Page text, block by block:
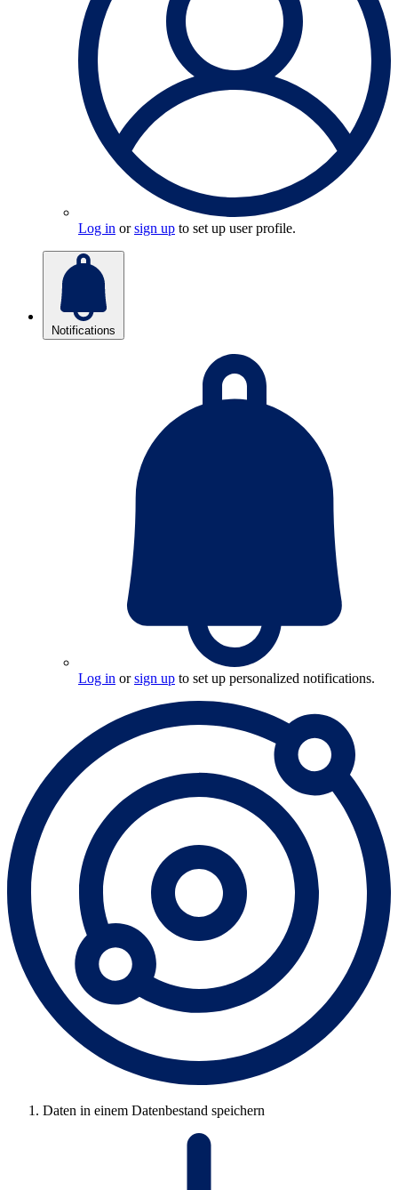
Log in orsign up to set up user profile.
Notifications
Log in orsign up to set up personalized notifications.
Daten in einem Datenbestand speichern